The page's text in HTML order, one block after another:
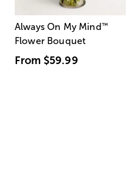
Always On My Mind ™
Flower Bouquet
From $59.99